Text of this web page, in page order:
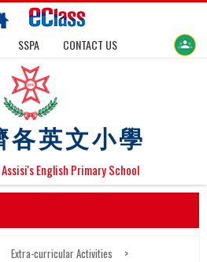
各英文小學
English Primary School
SSPA CONTACT US
Extra-curricular Activities
>